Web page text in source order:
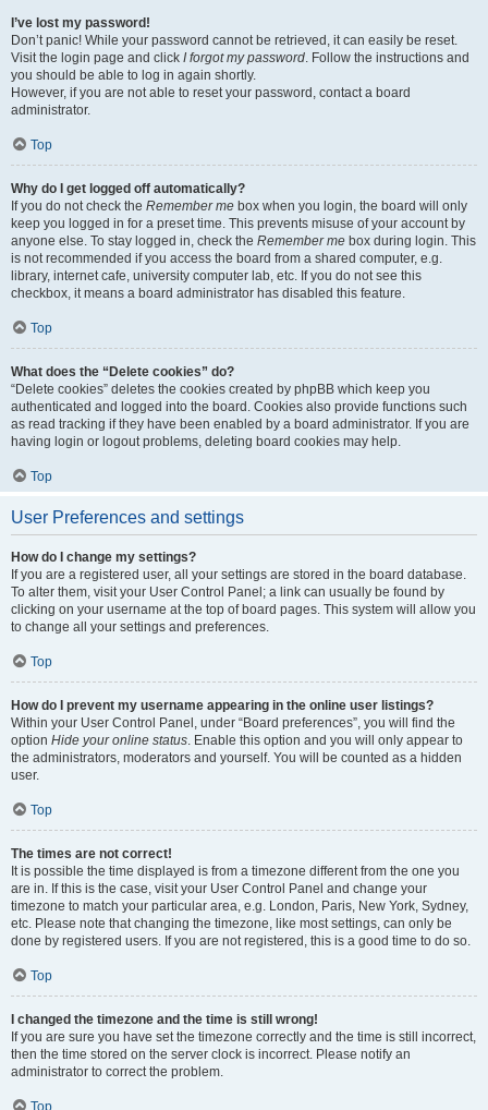
I’ve lost my password!
Don’t panic! While your password cannot be retrieved, it can easily be reset.
Visit the login page and click I forgot my password. Follow the instructions and
you should be able to log in again shortly.
However, if you are not able to reset your password, contact a board
administrator.
Top
Why do I get logged off automatically?
If you do not check the Remember me box when you login, the board will only
keep you logged in for a preset time. This prevents misuse of your account by
anyone else. To stay logged in, check the Remember me box during login. This
is not recommended if you access the board from a shared computer, e.g.
library, internet cafe, university computer lab, etc. If you do not see this
checkbox, it means a board administrator has disabled this feature.
Top
What does the “Delete cookies” do?
“Delete cookies” deletes the cookies created by phpBB which keep you
authenticated and logged into the board. Cookies also provide functions such
as read tracking if they have been enabled by a board administrator. If you are
having login or logout problems, deleting board cookies may help.
Top
User Preferences and settings
How do I change my settings?
If you are a registered user, all your settings are stored in the board database.
To alter them, visit your User Control Panel; a link can usually be found by
clicking on your username at the top of board pages. This system will allow you
to change all your settings and preferences.
Top
How do I prevent my username appearing in the online user listings?
Within your User Control Panel, under “Board preferences”, you will find the
option Hide your online status. Enable this option and you will only appear to
the administrators, moderators and yourself. You will be counted as a hidden
user.
Top
The times are not correct!
It is possible the time displayed is from a timezone different from the one you
are in. If this is the case, visit your User Control Panel and change your
timezone to match your particular area, e.g. London, Paris, New York, Sydney,
etc. Please note that changing the timezone, like most settings, can only be
done by registered users. If you are not registered, this is a good time to do so.
Top
I changed the timezone and the time is still wrong!
If you are sure you have set the timezone correctly and the time is still incorrect,
then the time stored on the server clock is incorrect. Please notify an
administrator to correct the problem.
Top